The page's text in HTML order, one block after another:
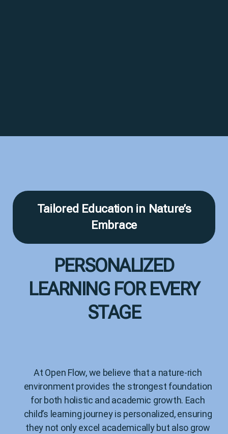
Tailored Education in Nature’s
Embrace
PERSONALIZED
LEARNING FOR EVERY
STAGE
At Open Flow, we believe that a nature-rich
environment provides the strongest foundation
for both holistic and academic growth. Each
child’s learning journey is personalized, ensuring
they not only excel academically but also grow